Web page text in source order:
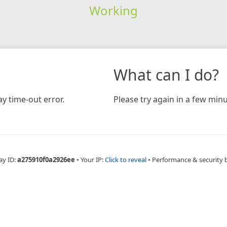
Working
time-out error.
What can I do?
Please try again in a few
ID:a275910f0a2926ee • Your IP:Click to reveal • Performance & security